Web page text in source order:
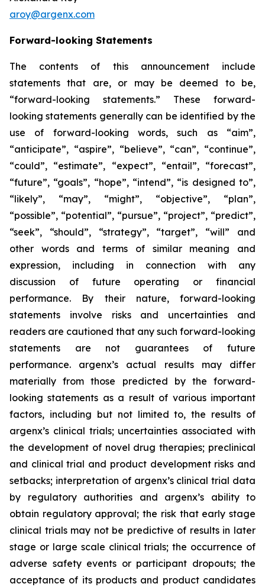
aroy@argenx.com
Forward-looking Statements
The contents of this announcement include
statements that are, or may be deemed to be,
“forward-looking statements.” These forward-
looking statements generally can be identified by the
use of forward-looking words, such as “aim”,
“anticipate”, “aspire”, “believe”, “can”, “continue”,
“could”, “estimate”, “expect”, “entail”, “forecast”,
“future”, “goals”, “hope”, “intend”, “is designed to”,
“likely”, “may”, “might”, “objective”, “plan”,
“possible”, “potential”, “pursue”, “project”, “predict”,
“seek”, “should”, “strategy”, “target”, “will” and
other words and terms of similar meaning and
expression, including in connection with any
discussion of future operating or financial
performance. By their nature, forward-looking
statements involve risks and uncertainties and
readers are cautioned that any such forward-looking
statements are not guarantees of future
performance. argenx’s actual results may differ
materially from those predicted by the forward-
looking statements as a result of various important
factors, including but not limited to, the results of
argenx’s clinical trials; uncertainties associated with
the development of novel drug therapies; preclinical
and clinical trial and product development risks and
setbacks; interpretation of argenx’s clinical trial data
by regulatory authorities and argenx’s ability to
obtain regulatory approval; the risk that early stage
clinical trials may not be predictive of results in later
stage or large scale clinical trials; the occurrence of
adverse safety events or participant dropouts; the
acceptance of its products and product candidates